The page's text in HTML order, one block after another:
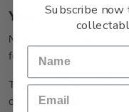
Your Album: Your
New Zealand Post
formats.
The premier hardcover
case complete with a
Subscribe